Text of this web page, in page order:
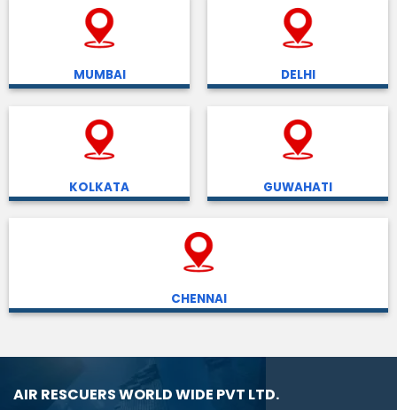
MUMBAI DELHI
KOLKATA GUWAHATI
CHENNAI
AIR RESCUERS WORLD WIDE PVT LTD.